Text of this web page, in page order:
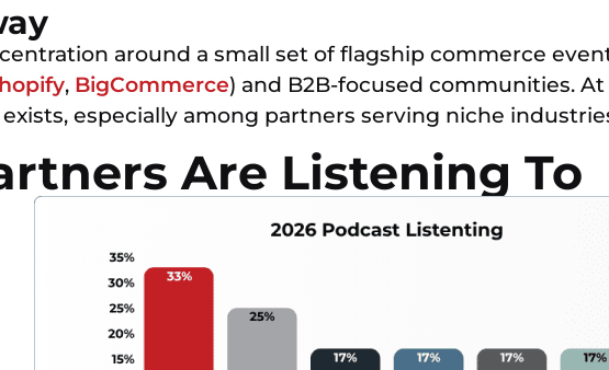
around a small set of flagship commerce
, BigCommerce) and B2B-focused communities.
especially among partners serving niche
Are Listening To